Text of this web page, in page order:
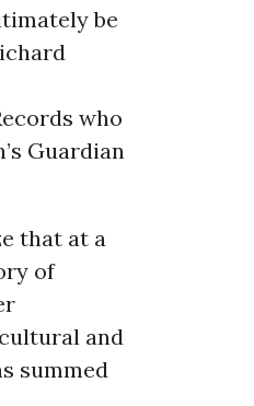
be
who
Guardian
that at a
of
and
summed